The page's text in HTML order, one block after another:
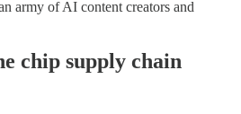
army of AI content creators and
chip supply chain